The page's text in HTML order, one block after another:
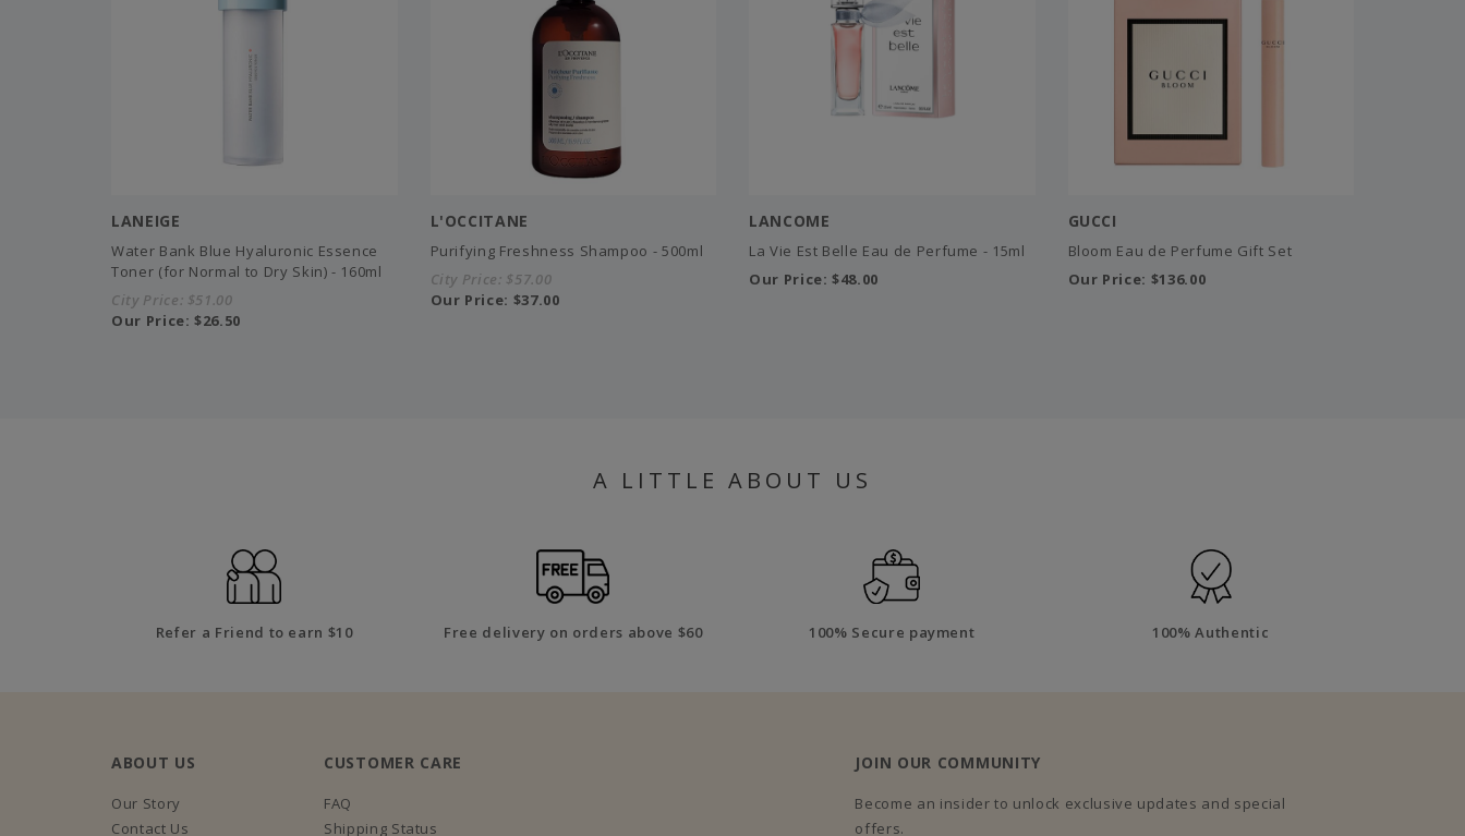
LANEIGE
Water Bank Blue Hyaluronic Essence
Toner (for Normal to Dry Skin) - 160ml
City Price: $51.00
Our Price:$26.50
L'OCCITANE
Purifying Freshness Shampoo - 500ml
City Price: $57.00
Our Price: $37.00
LANCOME
La Vie Est Belle Eau de Perfume - 15ml
Our Price:$48.00
GUCCI
Bloom Eau de Perfume Gift Set
Our Price: $136.00
A LITTLE ABOUT US
Refer a Friend to earn $10 Free delivery on orders above $60 100% Secure payment 100% Authentic
ABOUT US
Our Story
Contact Us
CUSTOMER CARE
FAQ
Shipping Status
JOIN OUR COMMUNITY
Become an insider to unlock exclusive updates and special
offers.